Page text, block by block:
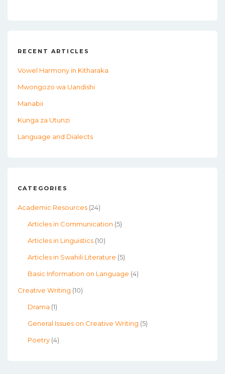
RECENT ARTICLES
Vowel Harmony in Kitharaka
Mwongozo wa Uandishi
Manabii
Kunga za Utunzi
Language and Dialects
CATEGORIES
Academic Resources (24)
Articles in Communication (5)
Articles in Linguistics (10)
Articles in Swahili Literature (5)
Basic Information on Language (4)
Creative Writing (10)
Drama (1)
General Issues on Creative Writing (5)
Poetry (4)